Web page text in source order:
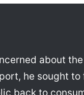
about
he sought to